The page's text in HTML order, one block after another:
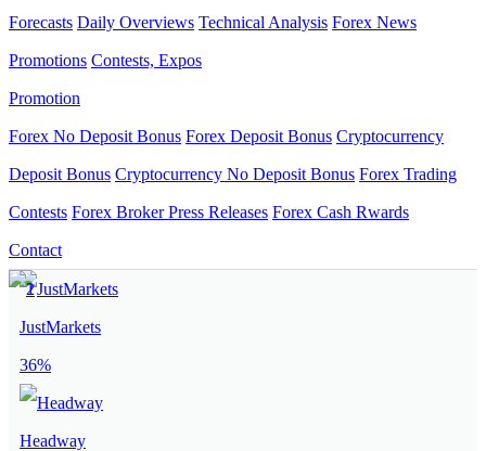
Forecasts Daily Overviews Technical Analysis Forex News
Promotions Contests, Expos
Promotion
Forex No Deposit Bonus Forex Deposit Bonus Cryptocurrency
Deposit Bonus Cryptocurrency No Deposit Bonus Forex Trading
Contests Forex Broker Press Releases Forex Cash Rwards
Contact
JustMarkets
36%
Headway